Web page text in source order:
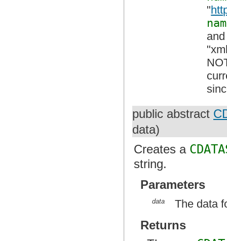
"
public abstract
data)
Creates a
string.
Parameters
data The data
Returns